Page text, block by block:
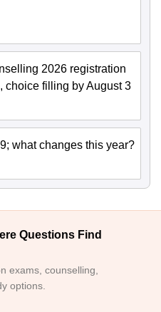
2026 registration
choice filling by August 3
what changes this year?
Questions Find
exams, counselling,
options.